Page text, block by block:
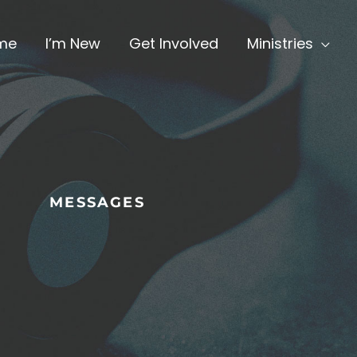
I’m New Get Involved Ministries
MESSAGES